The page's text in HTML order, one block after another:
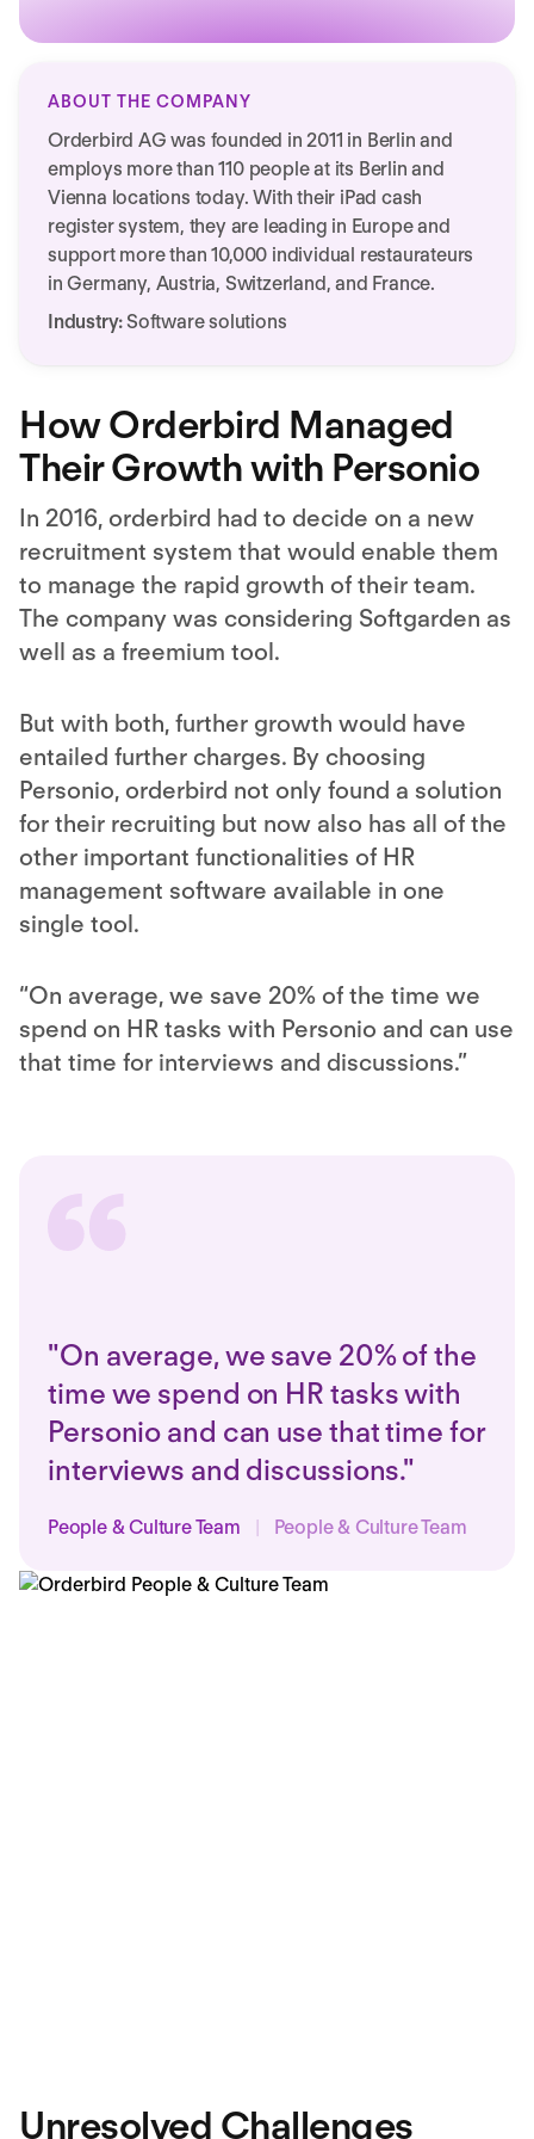
ABOUT THE COMPANY
Orderbird AG was founded in 2011 in Berlin and
employs more than 110 people at its Berlin and
Vienna locations today. With their iPad cash
register system, they are leading in Europe and
support more than 10,000 individual restaurateurs
in Germany, Austria, Switzerland, and France.
Industry:Software solutions
How Orderbird Managed
Their Growth with Personio
In 2016, orderbird had to decide on a new
recruitment system that would enable them
to manage the rapid growth of their team.
The company was considering Softgarden as
well as a freemium tool.
But with both, further growth would have
entailed further charges. By choosing
Personio, orderbird not only found a solution
for their recruiting but now also has all of the
other important functionalities of HR
management software available in one
single tool.
“On average, we save 20% of the time we
spend on HR tasks with Personio and can use
that time for interviews and discussions.”
"On average, we save 20% of the
time we spend on HR tasks with
Personio and can use that time for
interviews and discussions."
People & Culture Team People & Culture Team
Unresolved Challenges